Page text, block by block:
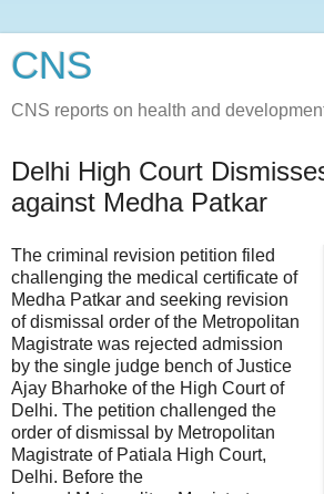
CNS
CNS reports on health and
Delhi High Court
against Medha Patkar
The criminal revision petition filed
challenging the medical certificate of
Medha Patkar and seeking revision
of dismissal order of the Metropolitan
Magistrate was rejected admission
by the single judge bench of Justice
Ajay Bharhoke of the High Court of
Delhi. The petition challenged the
order of dismissal by Metropolitan
Magistrate of Patiala High Court,
Delhi. Before the